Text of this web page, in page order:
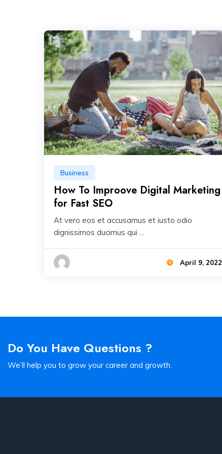
Business
How To Improove Digital Marketing
for Fast SEO
At vero eos et accusamus et iusto odio
dignissimos ducimus qui ...
April 9, 2022
Do You Have Questions ?
We’ll help you to grow your career and growth.